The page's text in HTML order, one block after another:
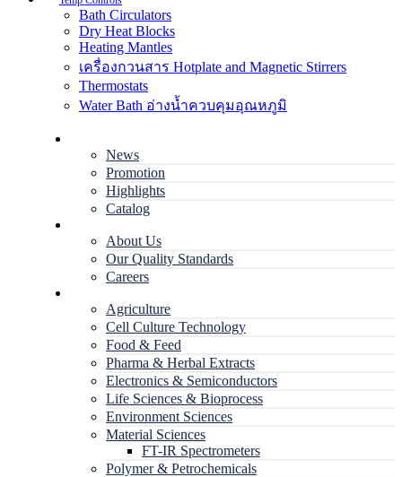
Bath Circulators
Dry Heat Blocks
Heating Mantles
เครื่องกวนสาร Hotplate and Magnetic Stirrers
Thermostats
Water Bath อ่างน้ำควบคุมอุณหภูมิ
News
Promotion
Highlights
Catalog
About Us
Our Quality Standards
Careers
Agriculture
Cell Culture Technology
Food & Feed
Pharma & Herbal Extracts
Electronics & Semiconductors
Life Sciences & Bioprocess
Environment Sciences
Material Sciences
FT-IR Spectrometers
Polymer & Petrochemicals